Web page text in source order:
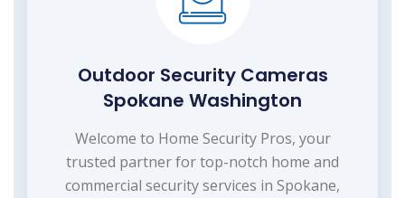
Outdoor Security Cameras
Spokane Washington
Welcome to Home Security Pros, your
trusted partner for top-notch home and
commercial security services in Spokane,